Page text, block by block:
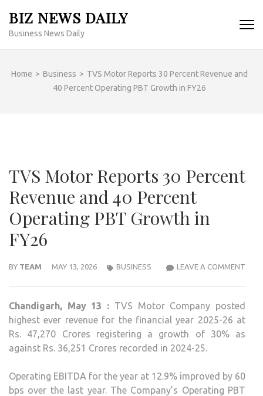
content
BIZ NEWS DAILY
Business News Daily
Home > Business > TVS Motor Reports 30 Percent Revenue and
40 Percent Operating PBT Growth in FY26
TVS Motor Reports 30 Percent
Revenue and 40 Percent
Operating PBT Growth in
FY26
BY TEAM MAY 13, 2026 LEAVE A COMMENT
BUSINESS
Chandigarh, May 13 : TVS Motor Company posted
highest ever revenue for the financial year 2025-26 at
Rs. 47,270 Crores registering a growth of 30% as
against Rs. 36,251 Crores recorded in 2024-25.
Operating EBITDA for the year at 12.9% improved by 60
bps over the last year. The Company’s Operating PBT